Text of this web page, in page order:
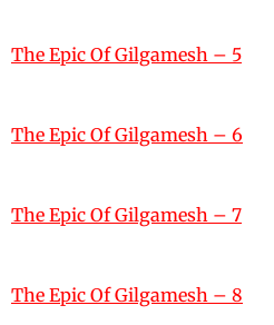
The Epic Of Gilgamesh – 5
The Epic Of Gilgamesh – 6
The Epic Of Gilgamesh – 7
The Epic Of Gilgamesh – 8